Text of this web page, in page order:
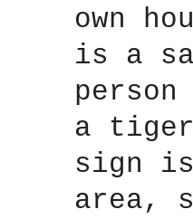
own
is a
a tiger
sign
area,